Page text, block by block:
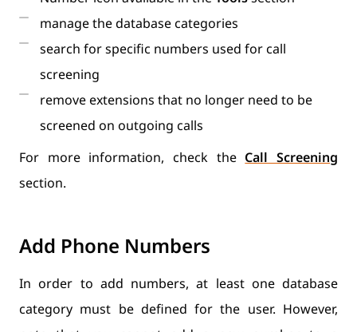
manage the database categories
search for specific numbers used for call
screening
remove extensions that no longer need to be
screened on outgoing calls
For more information, check the Call Screening
section.
Add Phone Numbers
In order to add numbers, at least one database
category must be defined for the user. However,